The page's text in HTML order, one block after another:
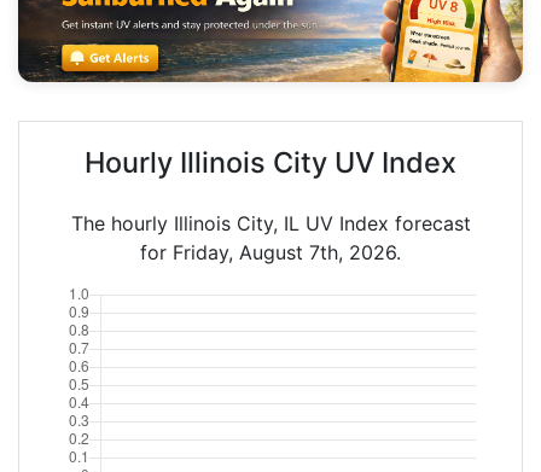
Hourly Illinois City UV Index
The hourly Illinois City, IL UV Index forecast
for Friday, August 7th, 2026.